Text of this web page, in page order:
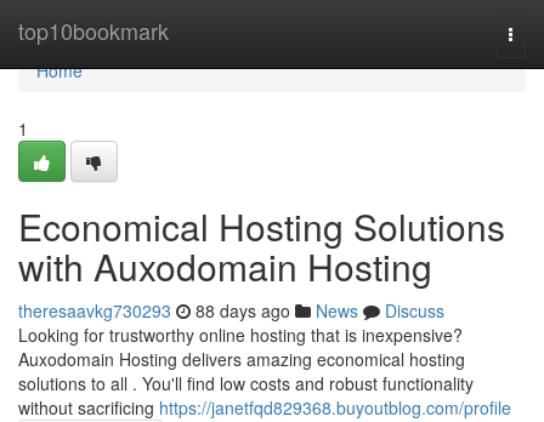
top10bookmark
Home
Home
1
Economical Hosting Solutions
with Auxodomain Hosting
theresaavkg730293 88 days ago News
Discuss
Looking for trustworthy online hosting that is inexpensive?
Auxodomain Hosting delivers amazing economical hosting
solutions to all . You'll find low costs and robust functionality
without sacrificing https://janetfqd829368.buyoutblog.com/profile